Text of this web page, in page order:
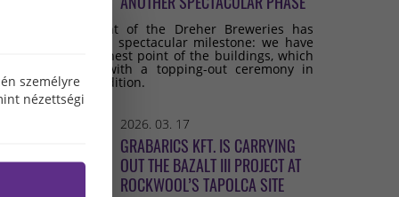
The development of the Dreher Breweries has
reached another spectacular milestone: we have
reached the highest point of the buildings, which
we celebrated with a topping-out ceremony in
keeping with tradition.
2026. 03. 17
GRABARICS KFT. IS CARRYING
OUT THE BAZALT III PROJECT AT
ROCKWOOL’S TAPOLCA SITE
személyre
nézettségi